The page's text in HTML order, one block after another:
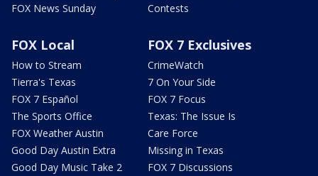
FOX News Sunday
Contests
FOX Local
How to Stream
Tierra's Texas
FOX 7 Español
The Sports Office
FOX Weather Austin
Good Day Austin Extra
Good Day Music Take 2
FOX 7 Exclusives
CrimeWatch
7 On Your Side
FOX 7 Focus
Texas: The Issue Is
Care Force
Missing in Texas
FOX 7 Discussions